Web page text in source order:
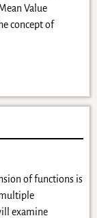
Value
concept of
of functions is
examine